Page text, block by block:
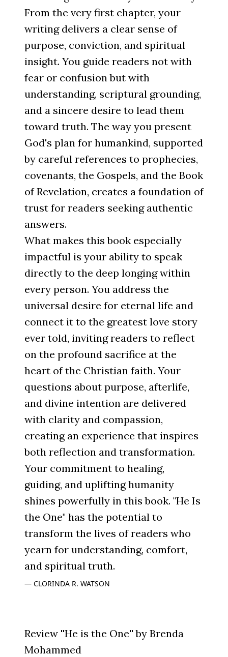
From the very first chapter, your
writing delivers a clear sense of
purpose, conviction, and spiritual
insight. You guide readers not with
fear or confusion but with
understanding, scriptural grounding,
and a sincere desire to lead them
toward truth. The way you present
God's plan for humankind, supported
by careful references to prophecies,
covenants, the Gospels, and the Book
of Revelation, creates a foundation of
trust for readers seeking authentic
answers.
What makes this book especially
impactful is your ability to speak
directly to the deep longing within
every person. You address the
universal desire for eternal life and
connect it to the greatest love story
ever told, inviting readers to reflect
on the profound sacrifice at the
heart of the Christian faith. Your
questions about purpose, afterlife,
and divine intention are delivered
with clarity and compassion,
creating an experience that inspires
both reflection and transformation.
Your commitment to healing,
guiding, and uplifting humanity
shines powerfully in this book. "He Is
the One" has the potential to
transform the lives of readers who
yearn for understanding, comfort,
and spiritual truth.
CLORINDA R. WATSON
Review ''He is the One'' by Brenda
Mohammed